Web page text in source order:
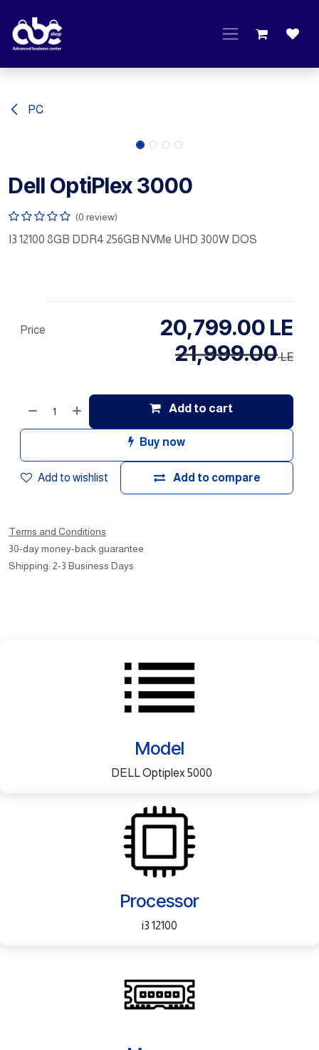
PC
Dell OptiPlex 3000
(0 review)
I3 12100 8GB DDR4 256GB NVMe UHD 300W DOS
Add to cart
Buy now
Add to compare
Add to wishlist
Price 20,799.00 LE
21,999.00LE
Terms and Conditions
30-day money-back guarantee
Shipping: 2-3 Business Days
Model
DELL Optiplex 5000
Processor
i3 12100